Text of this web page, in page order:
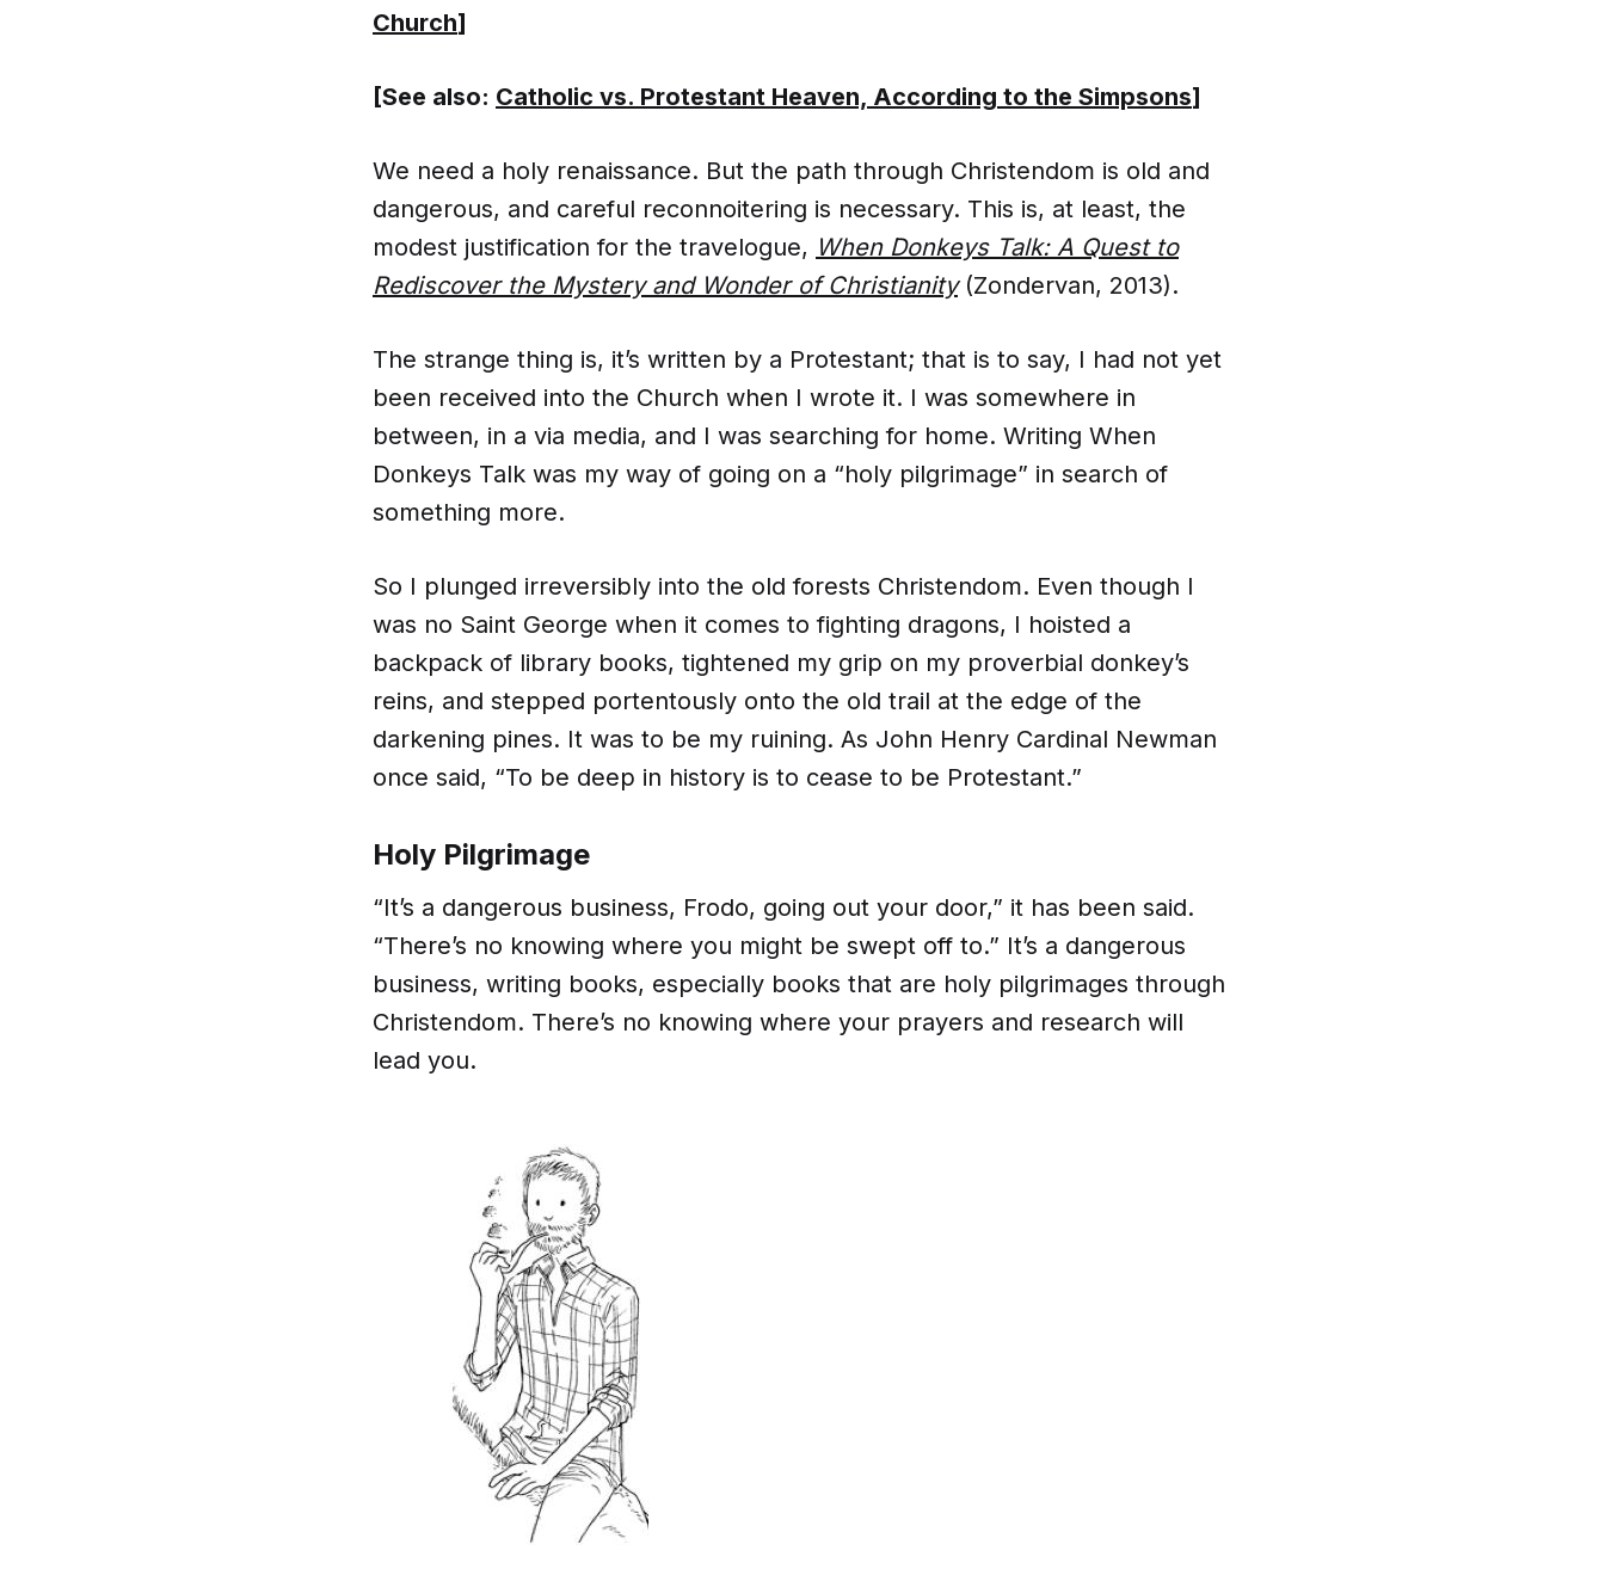
Church]
[See also: Catholic vs. Protestant Heaven, According to the Simpsons]
We need a holy renaissance. But the path through Christendom is old and
dangerous, and careful reconnoitering is necessary. This is, at least, the
modest justification for the travelogue, When Donkeys Talk: A Quest to
Rediscover the Mystery and Wonder of Christianity(Zondervan, 2013).
The strange thing is, it’s written by a Protestant; that is to say, I had not yet
been received into the Church when I wrote it. I was somewhere in
between, in a via media, and I was searching for home. Writing When
Donkeys Talk was my way of going on a “holy pilgrimage” in search of
something more.
So I plunged irreversibly into the old forests Christendom. Even though I
was no Saint George when it comes to fighting dragons, I hoisted a
backpack of library books, tightened my grip on my proverbial donkey’s
reins, and stepped portentously onto the old trail at the edge of the
darkening pines. It was to be my ruining. As John Henry Cardinal Newman
once said, “To be deep in history is to cease to be Protestant.”
Holy Pilgrimage
“It’s a dangerous business, Frodo, going out your door,” it has been said.
“There’s no knowing where you might be swept off to.” It’s a dangerous
business, writing books, especially books that are holy pilgrimages through
Christendom. There’s no knowing where your prayers and research will
lead you.